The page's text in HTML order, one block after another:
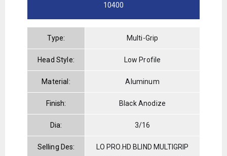
10400
Type: Multi-Grip
Head Style: Low Profile
Material: Aluminum
Finish: Black Anodize
Dia: 3/16
Selling Des:
LO PRO.HD BLIND MULTIGRIP